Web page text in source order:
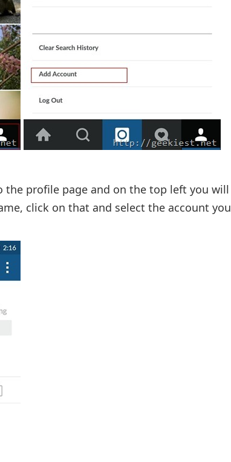
the profile page and on the top left you will
click on that and select the account you